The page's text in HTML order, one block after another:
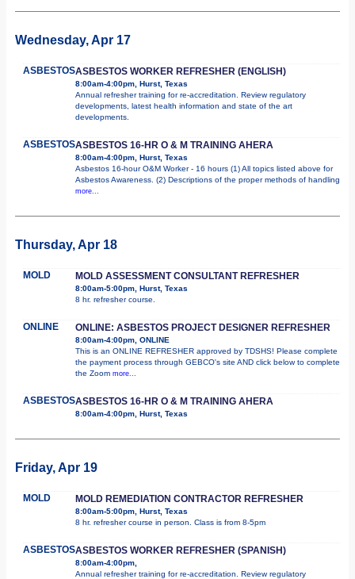
Wednesday, Apr 17
ASBESTOSASBESTOS WORKER REFRESHER (ENGLISH)
8:00am-4:00pm, Hurst, Texas
Annual refresher training for re-accreditation. Review regulatory
developments, latest health information and state of the art
developments.
ASBESTOSASBESTOS 16-HR O & M TRAINING AHERA
8:00am-4:00pm, Hurst, Texas
Asbestos 16-hour O&M Worker - 16 hours (1) All topics listed above for
Asbestos Awareness. (2) Descriptions of the proper methods of handling
more...
Thursday, Apr 18
MOLD MOLD ASSESSMENT CONSULTANT REFRESHER
8:00am-5:00pm, Hurst, Texas
8 hr. refresher course.
ONLINE ONLINE: ASBESTOS PROJECT DESIGNER REFRESHER
8:00am-4:00pm, ONLINE
This is an ONLINE REFRESHER approved by TDSHS! Please complete
the payment process through GEBCO's site AND click below to complete
the Zoom more...
ASBESTOSASBESTOS 16-HR O & M TRAINING AHERA
8:00am-4:00pm, Hurst, Texas
Friday, Apr 19
MOLD MOLD REMEDIATION CONTRACTOR REFRESHER
8:00am-5:00pm, Hurst, Texas
8 hr. refresher course in person. Class is from 8-5pm
ASBESTOSASBESTOS WORKER REFRESHER (SPANISH)
8:00am-4:00pm,
Annual refresher training for re-accreditation. Review regulatory